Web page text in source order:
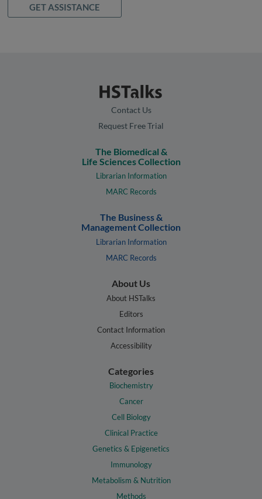
GET ASSISTANCE
Contact Us
Request Free Trial
The Biomedical &
Life Sciences Collection
Librarian Information
MARC Records
The Business &
Management Collection
Librarian Information
MARC Records
About Us
About HSTalks
Editors
Contact Information
Accessibility
Categories
Biochemistry
Cancer
Cell Biology
Clinical Practice
Genetics & Epigenetics
Immunology
Metabolism & Nutrition
Methods